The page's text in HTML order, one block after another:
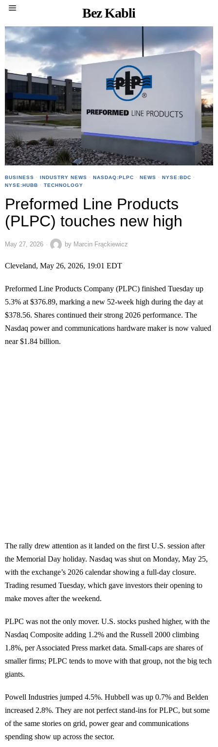
Bez Kabli
BUSINESS · INDUSTRY NEWS · NASDAQ:PLPC · NEWS · NYSE:BDC ·
NYSE:HUBB · TECHNOLOGY
Preformed Line Products
(PLPC) touches new high
May 27, 2026 by Marcin Frąckiewicz
Cleveland, May 26, 2026, 19:01 EDT
Preformed Line Products Company (PLPC) finished Tuesday up
5.3% at $376.89, marking a new 52-week high during the day at
$378.56. Shares continued their strong 2026 performance. The
Nasdaq power and communications hardware maker is now valued
near $1.84 billion.
The rally drew attention as it landed on the first U.S. session after
the Memorial Day holiday. Nasdaq was shut on Monday, May 25,
with the exchange’s 2026 calendar showing a full-day closure.
Trading resumed Tuesday, which gave investors their opening to
make moves after the weekend.
PLPC was not the only mover. U.S. stocks pushed higher, with the
Nasdaq Composite adding 1.2% and the Russell 2000 climbing
1.8%, per Associated Press market data. Small-caps are shares of
smaller firms; PLPC tends to move with that group, not the big tech
giants.
Powell Industries jumped 4.5%. Hubbell was up 0.7% and Belden
increased 2.8%. They are not perfect stand-ins for PLPC, but some
of the same stories on grid, power gear and communications
spending show up across the sector.